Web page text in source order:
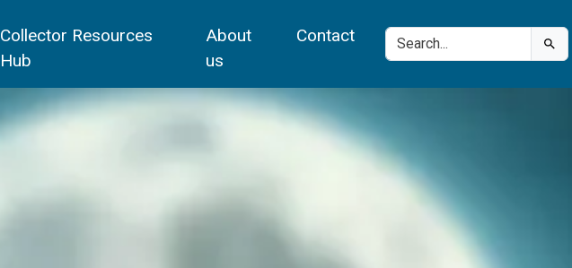
Collector Resources
Hub
About
us
Contact